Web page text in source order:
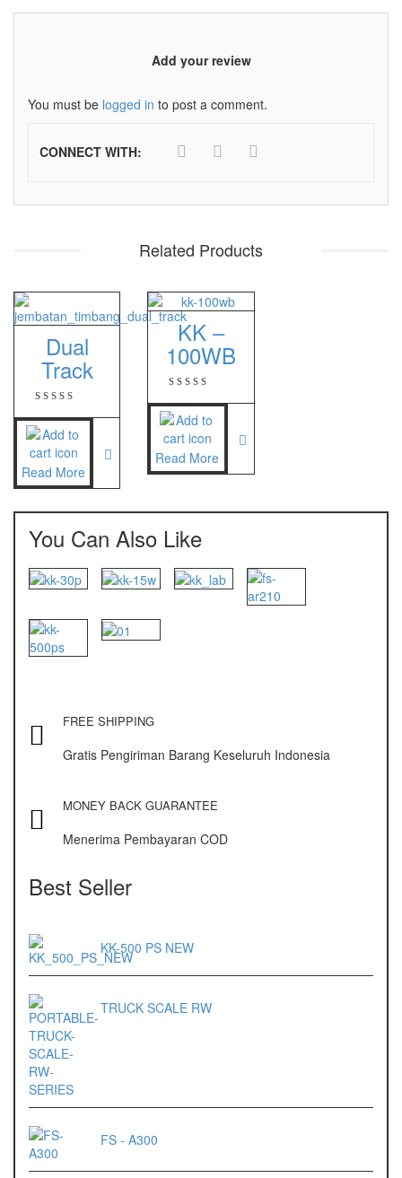
Add your review
You must be logged in to post a comment.
CONNECT WITH:
Related Products
Dual
Track
Read More
KK –
100WB
Read More
You Can Also Like
FREE SHIPPING
Gratis Pengiriman Barang Keseluruh Indonesia
MONEY BACK GUARANTEE
Menerima Pembayaran COD
Best Seller
KK-500 PS NEW
TRUCK SCALE RW
FS - A300